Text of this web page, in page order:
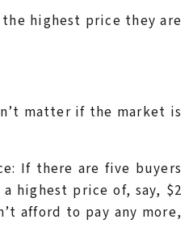
highest price they are
matter if the market is
If there are five buyers
highest price of, say, $2
afford to pay any more,